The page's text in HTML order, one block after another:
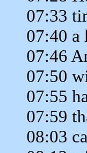
07:33
07:40 a
07:46
07:50
07:55
07:59
08:03